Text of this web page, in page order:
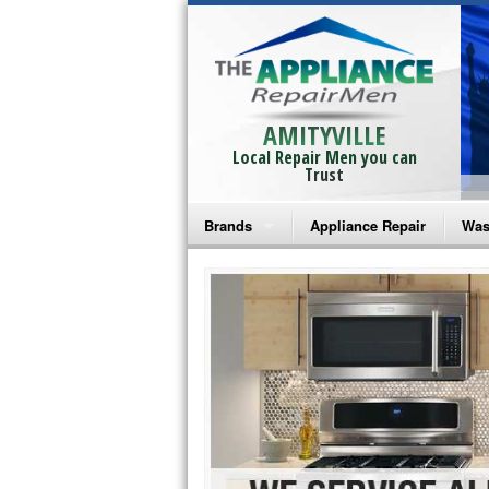
AMITYVILLE
Local Repair Men you can
Trust
Brands
Bosch Repair
Frigidaire Repair
GE Monogram Repair
GE Repair
Haier Repair
Appliance Repair